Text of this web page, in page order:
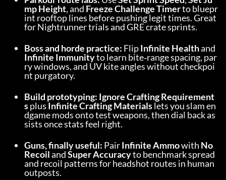
mp Height, and Freeze Challenge Timer to bluepr
int rooftop lines before pushing legit times. Great
for Nightrunner trials and GRE crate sprints.
Boss and horde practice: Flip Infinite Health
Infinite Immunity to learn bite‑range spacing, par
ry windows, and UV kite angles without checkpoi
nt purgatory.
Build prototyping: Ignore Crafting Requirement
s plus Infinite Crafting Materials lets you slam en
dgame mods onto test weapons, then dial back as
sists once stats feel right.
Guns, finally useful: Pair Infinite Ammo with No
Recoil and Super Accuracy to benchmark spread
and recoil patterns for headshot routes in human
outposts.